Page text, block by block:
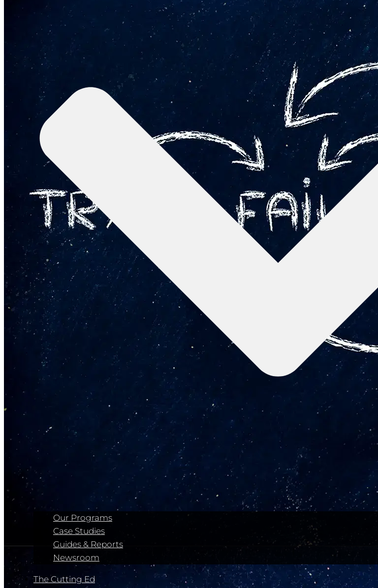
Our Programs
Case Studies
Guides & Reports
Newsroom
The Cutting Ed